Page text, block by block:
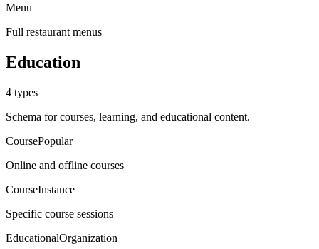
Menu
Full restaurant menus
Education
4 types
Schema for courses, learning, and educational content.
CoursePopular
Online and offline courses
CourseInstance
Specific course sessions
EducationalOrganization